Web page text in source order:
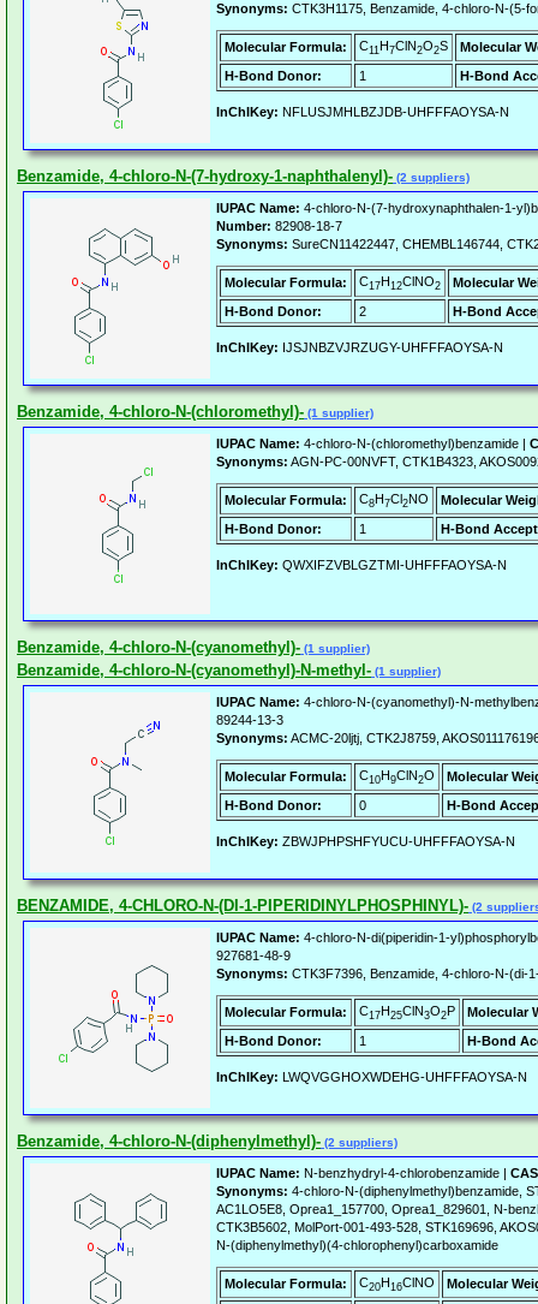
Synonyms: CTK3H1175, Benzamide, 4-chloro-N-(5-
Molecular Formula: C11H7ClN2O2S
Molecular
H-Bond Donor:
1 H-Bond
InChIKey: NFLUSJMHLBZJDB-UHFFFAOYSA-N
Benzamide, 4-chloro-N-(7-hydroxy-1-naphthalenyl)- (2 suppliers)
IUPAC Name: 4-chloro-N-(7-hydroxynaphthalen-1-
Number: 82908-18-7
Synonyms: SureCN11422447, CHEMBL146744,
Molecular Formula: C17H12ClNO2
Molecular
H-Bond Donor:
2 H-Bond
InChIKey: IJSJNBZVJRZUGY-UHFFFAOYSA-N
Benzamide, 4-chloro-N-(chloromethyl)- (1 supplier)
IUPAC Name: 4-chloro-N-(chloromethyl)benzamide |
Synonyms: AGN-PC-00NVFT, CTK1B4323,
Molecular Formula: C8H7Cl2NO
Molecular
H-Bond Donor:
1 H-Bond
InChIKey: QWXIFZVBLGZTMI-UHFFFAOYSA-N
Benzamide, 4-chloro-N-(cyanomethyl)- (1 supplier)
Benzamide, 4-chloro-N-(cyanomethyl)-N-methyl- (1 supplier)
IUPAC Name: 4-chloro-N-(cyanomethyl)-N-
89244-13-3
Synonyms: ACMC-20ljtj, CTK2J8759,
Molecular Formula: C10H9ClN2O
Molecular
H-Bond Donor:
0 H-Bond
InChIKey: ZBWJPHPSHFYUCU-UHFFFAOYSA-N
BENZAMIDE, 4-CHLORO-N-(DI-1-PIPERIDINYLPHOSPHINYL)- (2
IUPAC Name: 4-chloro-N-di(piperidin-1-
927681-48-9
Synonyms: CTK3F7396, Benzamide, 4-chloro-N-(di-
Molecular Formula: C17H25ClN3O2P
Molecular
H-Bond Donor:
1 H-Bond
InChIKey: LWQVGGHOXWDEHG-UHFFFAOYSA-N
Benzamide, 4-chloro-N-(diphenylmethyl)- (2 suppliers)
IUPAC Name: N-benzhydryl-4-chlorobenzamide |
Synonyms: 4-chloro-N-(diphenylmethyl)benzamide,
AC1LO5E8, Oprea1_157700, Oprea1_829601, N-
CTK3B5602, MolPort-001-493-528, STK169696,
N-(diphenylmethyl)(4-chlorophenyl)carboxamide
Molecular Formula: C20H16ClNO
Molecular